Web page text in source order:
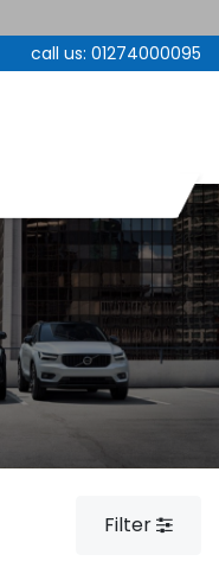
call us: 01274000095
Filter